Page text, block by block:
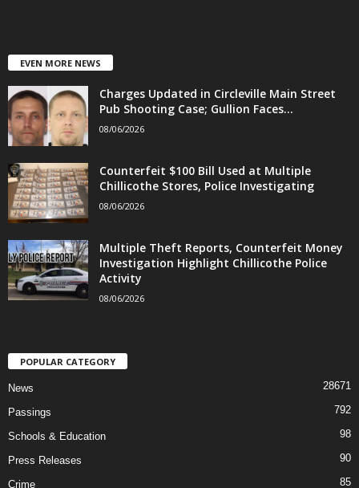
EVEN MORE NEWS
Charges Updated in Circleville Main Street
Pub Shooting Case; Gullion Faces...
08/06/2026
Counterfeit $100 Bill Used at Multiple
Chillicothe Stores, Police Investigating
08/06/2026
Multiple Theft Reports, Counterfeit Money
Investigation Highlight Chillicothe Police
Activity
08/06/2026
POPULAR CATEGORY
News 28671
Passings 792
Schools & Education 98
Press Releases 90
Crime 85